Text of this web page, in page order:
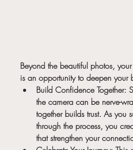
Beyond the beautiful photos,
is an opportunity to deepen
Build Confidence Together:
the camera can be nerve-
together builds trust. As you
through the process, you
that strengthen your